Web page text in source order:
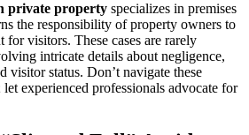
private property specializes in premises
the responsibility of property owners to
for visitors. These cases are rarely
intricate details about negligence,
visitor status. Don’t navigate these
experienced professionals advocate for